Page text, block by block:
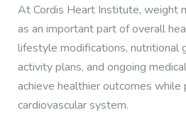
At Cordis Heart Institute, weight
as an important part of overall
lifestyle modifications, nutritional
activity plans, and ongoing
achieve healthier outcomes
cardiovascular system.